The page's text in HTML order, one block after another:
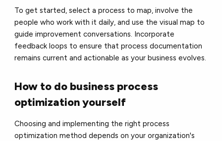
To get started, select a process to map, involve the
people who work with it daily, and use the visual map to
guide improvement conversations. Incorporate
feedback loops to ensure that process documentation
remains current and actionable as your business evolves.
How to do business process
optimization yourself
Choosing and implementing the right process
optimization method depends on your organization's